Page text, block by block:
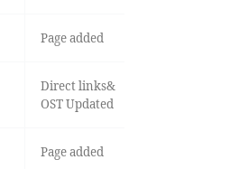
Page added
Direct links&
OST Updated
Page added